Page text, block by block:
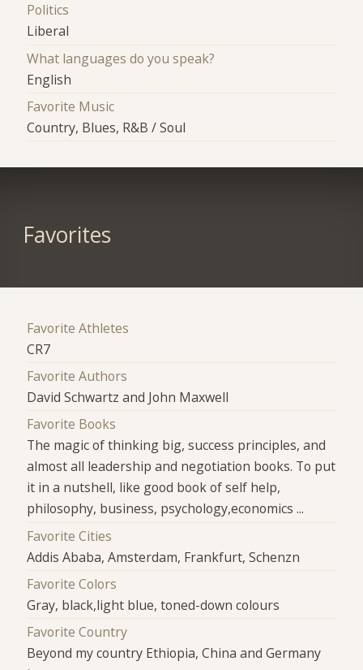
Politics
Liberal
What languages do you speak?
English
Favorite Music
Country, Blues, R&B / Soul
Favorites
Favorite Athletes
CR7
Favorite Authors
David Schwartz and John Maxwell
Favorite Books
The magic of thinking big, success principles, and
almost all leadership and negotiation books. To put
it in a nutshell, like good book of self help,
philosophy, business, psychology,economics ...
Favorite Cities
Addis Ababa, Amsterdam, Frankfurt, Schenzn
Favorite Colors
Gray, black,light blue, toned-down colours
Favorite Country
Beyond my country Ethiopia, China and Germany